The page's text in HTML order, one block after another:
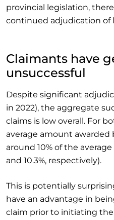
provincial legislation,
continued adjudication of
Claimants have
unsuccessful
Despite significant
in 2022), the aggregate
claims is low overall. For
average amount awarded
around 10% of the
and 10.3%, respectively).
This is potentially
have an advantage in
claim prior to initiating